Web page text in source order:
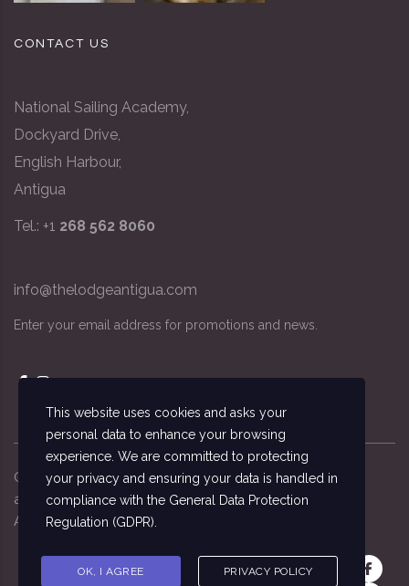
CONTACT US
National Sailing Academy,
Dockyard Drive,
English Harbour,
Antigua
Tel.: +1 268 562 8060
info@thelodgeantigua.com
Enter your email address for promotions and news.
Copyright © 2026 © The Lodge Antigua, the
accommodation managed by the National Sailing
Academy, Antigua
Get in touch: +1 (268) 562-8060
This website uses cookies and asks your
personal data to enhance your browsing
experience. We are committed to protecting
your privacy and ensuring your data is handled in
compliance with the General Data Protection
Regulation (GDPR)
OK, I AGREE PRIVACY POLICY